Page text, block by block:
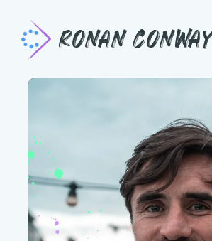
Ronan Conway
Pause.